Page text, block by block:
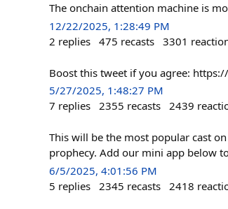
The onchain attention machine is
12/22/2025, 1:28:49 PM
2 replies 475 recasts 3301
Boost this tweet if you agree:
5/27/2025, 1:48:27 PM
7 replies 2355 recasts 2439
This will be the most popular cast
prophecy. Add our mini app below
6/5/2025, 4:01:56 PM
5 replies 2345 recasts 2418